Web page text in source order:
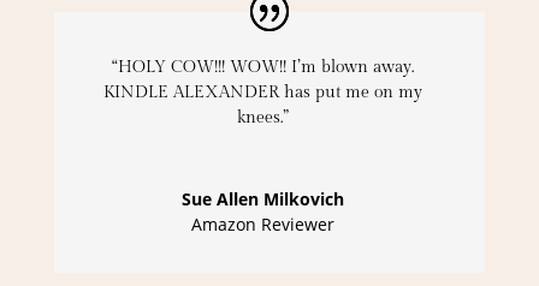
“HOLY COW!!! WOW!! I’m blown away.
KINDLE ALEXANDER has put me on my
knees.”
Sue Allen Milkovich
Amazon Reviewer